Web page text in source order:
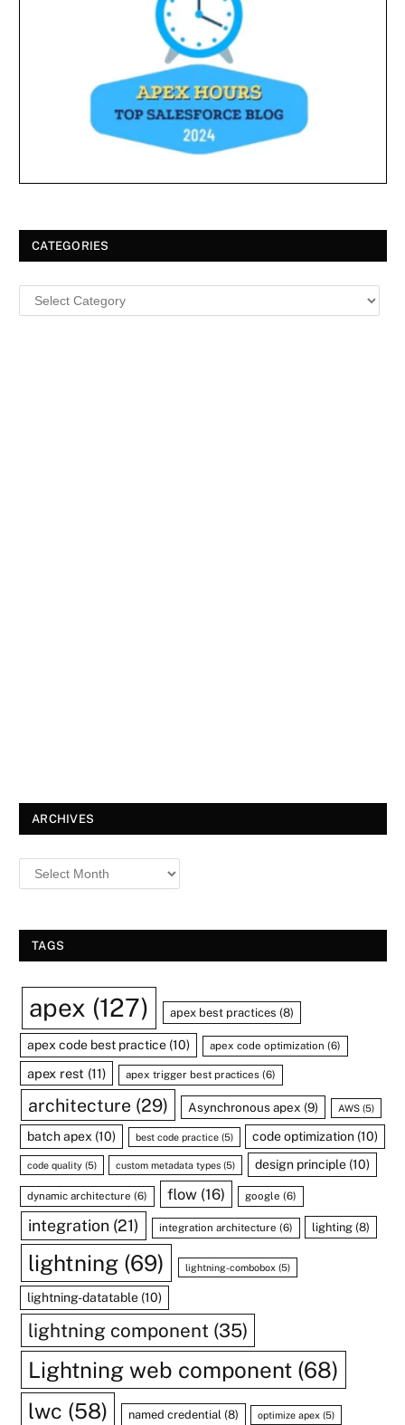
CATEGORIES
ARCHIVES
TAGS
apex (127) apex best practices (8)
apex code best practice (10) apex code optimization (6)
apex rest (11) apex trigger best practices (6)
architecture(29) Asynchronous apex (9) AWS(5)
batch apex (10) best code practice(5) code optimization (10)
code quality (5) custom metadata types (5) design principle(10)
dynamic architecture (6) flow(16) google (6)
integration (21) integration architecture (6) lighting (8)
lightning (69) lightning-combobox(5)
lightning-datatable (10)
lightning component (35)
Lightning web component (68)
lwc (58) named credential (8) optimize apex (5)